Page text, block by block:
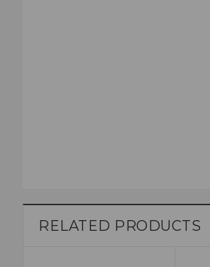
RELATED PRODUCTS